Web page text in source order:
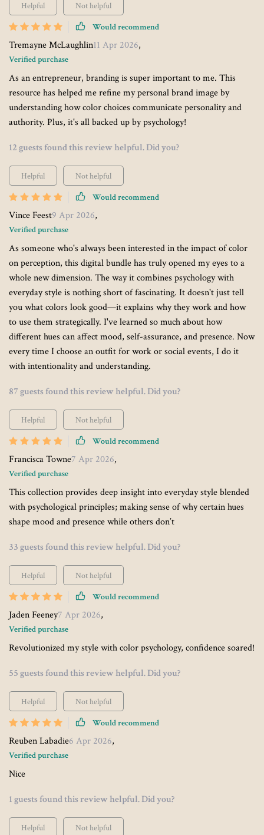
Helpful
Not helpful
Would recommend
Tremayne McLaughlin11 Apr 2026,
Verified purchase
As an entrepreneur, branding is super important to me. This
resource has helped me refine my personal brand image by
understanding how color choices communicate personality and
authority. Plus, it's all backed up by psychology!
12 guests found this review helpful. Did you?
Helpful
Not helpful
Would recommend
Vince Feest9 Apr 2026,
Verified purchase
As someone who's always been interested in the impact of color
on perception, this digital bundle has truly opened my eyes to a
whole new dimension. The way it combines psychology with
everyday style is nothing short of fascinating. It doesn't just tell
you what colors look good—it explains why they work and how
to use them strategically. I've learned so much about how
different hues can affect mood, self-assurance, and presence. Now
every time I choose an outfit for work or social events, I do it
with intentionality and understanding.
87 guests found this review helpful. Did you?
Helpful
Not helpful
Would recommend
Francisca Towne7 Apr 2026,
Verified purchase
This collection provides deep insight into everyday style blended
with psychological principles; making sense of why certain hues
shape mood and presence while others don’t
33 guests found this review helpful. Did you?
Helpful
Not helpful
Would recommend
Jaden Feeney7 Apr 2026,
Verified purchase
Revolutionized my style with color psychology, confidence soared!
55 guests found this review helpful. Did you?
Helpful
Not helpful
Would recommend
Reuben Labadie6 Apr 2026,
Verified purchase
Nice
1 guests found this review helpful. Did you?
Helpful
Not helpful